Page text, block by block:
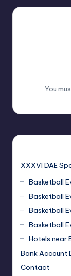
You
XXXVI DAE
Basketball
Basketball
Basketball
Basketball
Hotels near
Bank Account
Contact